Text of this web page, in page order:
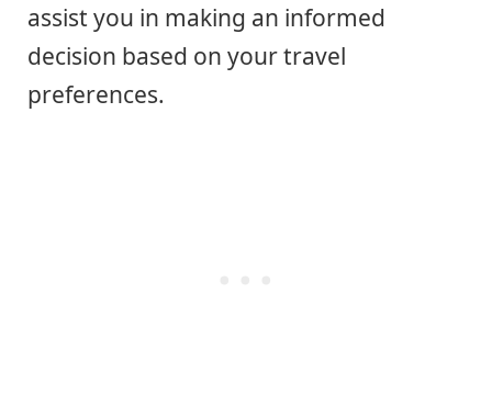
assist you in making an informed
decision based on your travel
preferences.